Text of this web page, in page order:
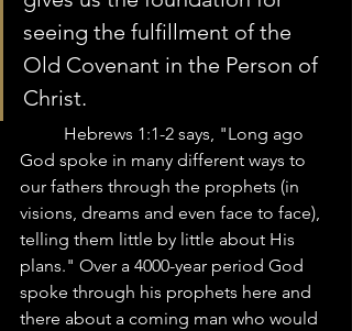
seeing the fulfillment of the
Old Covenant in the Person of
Christ.
God spoke in many different ways to
our fathers through the prophets (in
visions, dreams and even face to face),
telling them little by little about His
plans." Over a 4000-year period God
spoke through his prophets here and
there about a coming man who would